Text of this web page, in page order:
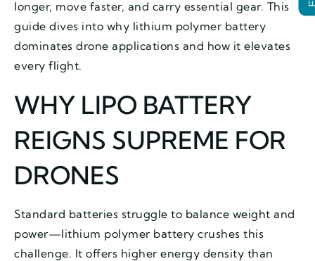
longer, move faster, and carry essential gear. This
guide dives into why lithium polymer battery
dominates drone applications and how it elevates
every flight.
WHY LIPO BATTERY
REIGNS SUPREME FOR
DRONES
Standard batteries struggle to balance weight and
power—lithium polymer battery crushes this
challenge. It offers higher energy density than